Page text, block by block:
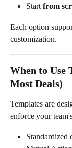
Start from
Each option
customization.
When to Use
Most Deals)
Templates are
enforce your
Standardized